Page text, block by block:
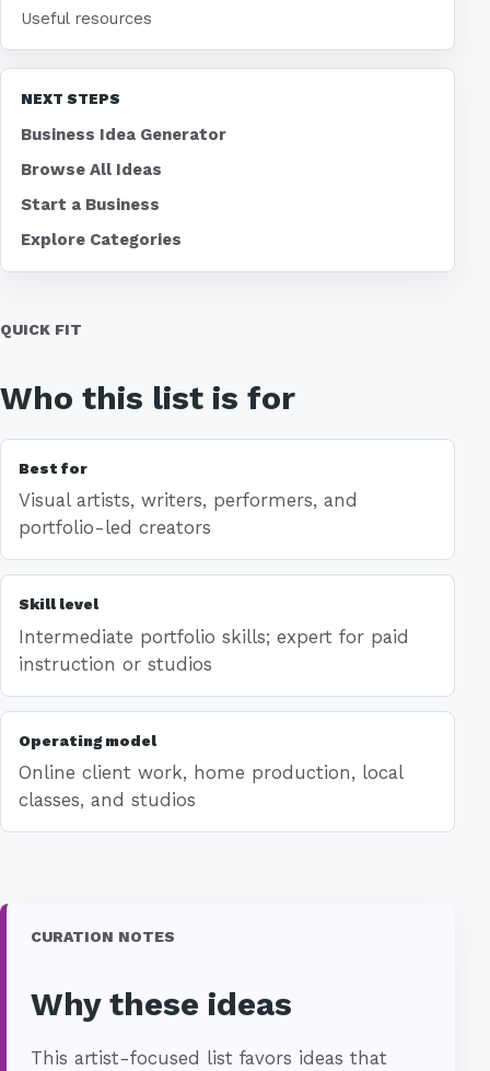
QUICK FIT
Who this list is for
Best for
Visual artists, writers, performers, and
portfolio-led creators
Skill level
Intermediate portfolio skills; expert for paid
instruction or studios
Operating model
Online client work, home production, local
classes, and studios
CURATION NOTES
Why these ideas
This artist-focused list favors ideas that
Useful resources
NEXT STEPS
Business Idea Generator
Browse All Ideas
Start a Business
Explore Categories